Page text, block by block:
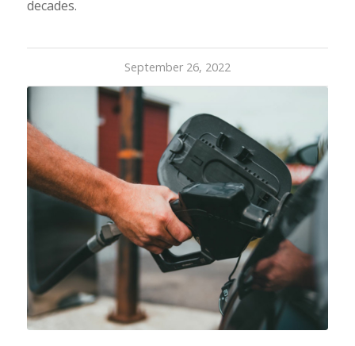
decades.
September 26, 2022